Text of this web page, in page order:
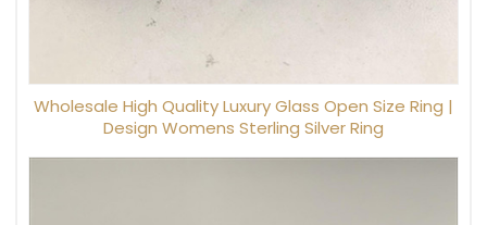
Wholesale High Quality Luxury Glass Open Size Ring |
Design Womens Sterling Silver Ring